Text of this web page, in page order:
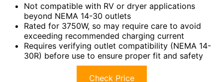
Not compatible with RV or dryer applications
beyond NEMA 14-30 outlets
Rated for 3750W, so may require care to avoid
exceeding recommended charging current
Requires verifying outlet compatibility (NEMA 14-
30R) before use to ensure proper fit and safety
Check Price